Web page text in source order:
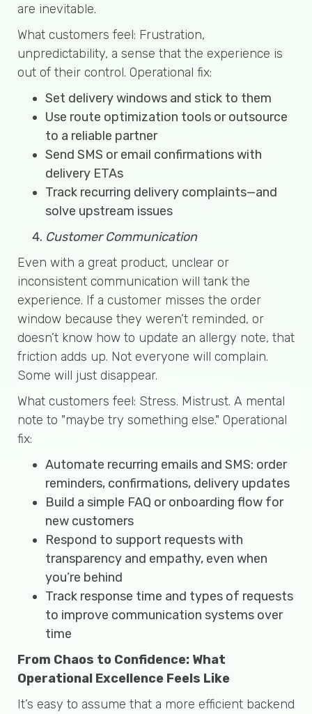
are inevitable.
What customers feel: Frustration,
unpredictability, a sense that the experience is
out of their control. Operational fix:
Set delivery windows and stick to them
Use route optimization tools or outsource
to a reliable partner
Send SMS or email confirmations with
delivery ETAs
Track recurring delivery complaints—and
solve upstream issues
Customer Communication
Even with a great product, unclear or
inconsistent communication will tank the
experience. If a customer misses the order
window because they weren’t reminded, or
doesn’t know how to update an allergy note, that
friction adds up. Not everyone will complain.
Some will just disappear.
What customers feel: Stress. Mistrust. A mental
note to "maybe try something else." Operational
fix:
Automate recurring emails and SMS: order
reminders, confirmations, delivery updates
Build a simple FAQ or onboarding flow for
new customers
Respond to support requests with
transparency and empathy, even when
you’re behind
Track response time and types of requests
to improve communication systems over
time
From Chaos to Confidence: What
Operational Excellence Feels Like
It’s easy to assume that a more efficient backend